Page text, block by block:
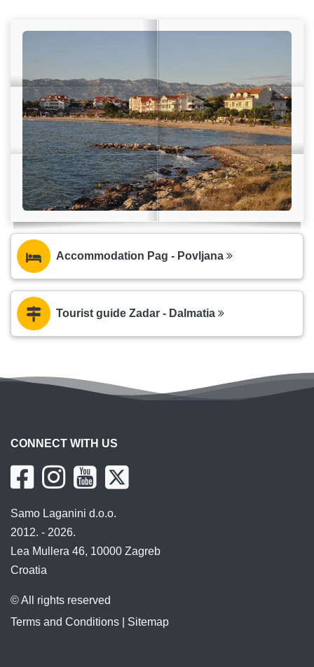
Accommodation Pag - Povljana
Tourist guide Zadar - Dalmatia
CONNECT WITH US
Samo Laganini d.o.o.
2012. - 2026.
Lea Mullera 46, 10000 Zagreb
Croatia
© All rights reserved
Terms and Conditions
Sitemap